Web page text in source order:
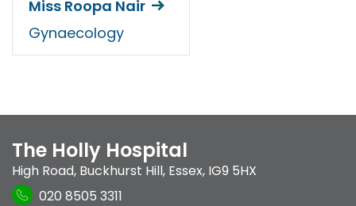
Miss Roopa Nair
Gynaecology
The Holly Hospital
High Road, Buckhurst Hill, Essex, IG9 5HX
020 8505 3311